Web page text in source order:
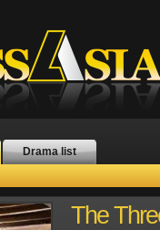
Drama list
The